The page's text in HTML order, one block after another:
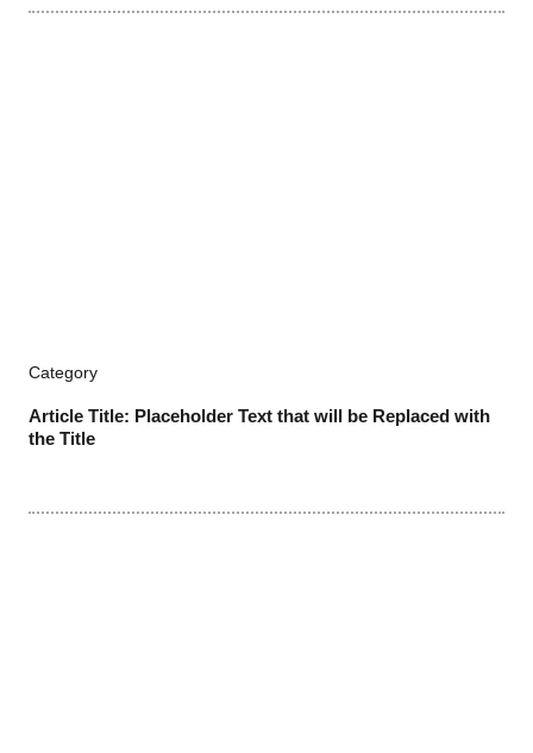
Category
Article Title: Placeholder Text that will be Replaced with
the Title